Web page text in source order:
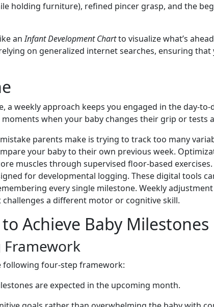
holding furniture), refined pincer grasp, and the
anInfant Development Chartto visualize what’s
on generalized internet searches, ensuring
weekly approach keeps you engaged in the day-
when your baby changes their grip or tests
parents make is trying to track too many
your baby to their own previous week.
muscles through supervised floor-based
for developmental logging. These digital tools
every single milestone. Weekly
a different motor or cognitive skill.
Achieve Baby Milestones
Framework
following four-step framework:
are expected in the upcoming month.